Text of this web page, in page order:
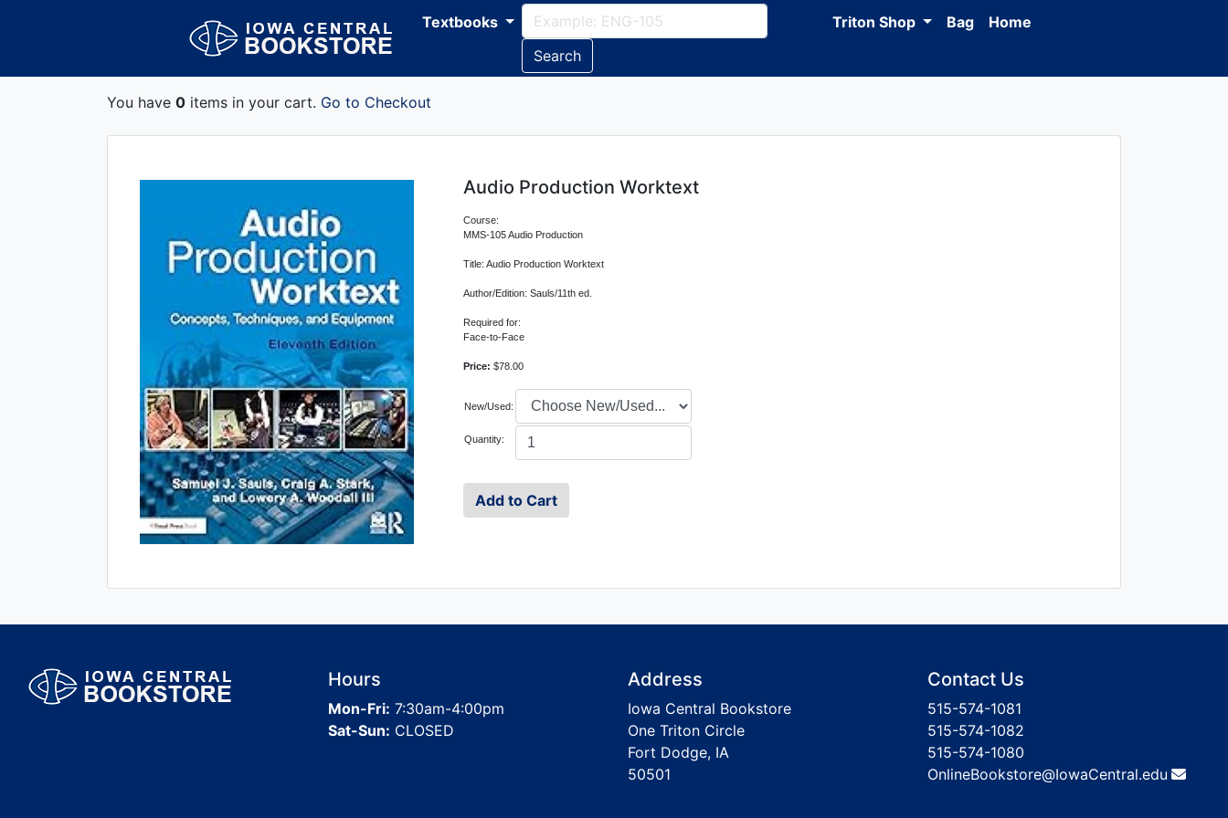
Textbooks
Search
Triton Shop Bag Home
You have 0 items in your cart. Go to Checkout
Audio Production Worktext
Course:
MMS-105 Audio Production
Title: Audio Production Worktext
Author/Edition: Sauls/11th ed.
Required for:
Face-to-Face
Price:$78.00
New/Used:
Quantity:
Hours
Mon-Fri: 7:30am-4:00pm
Sat-Sun: CLOSED
Address
Iowa Central Bookstore
One Triton Circle
Fort Dodge, IA
50501
Contact Us
515-574-1081
515-574-1082
515-574-1080
OnlineBookstore@IowaCentral.edu